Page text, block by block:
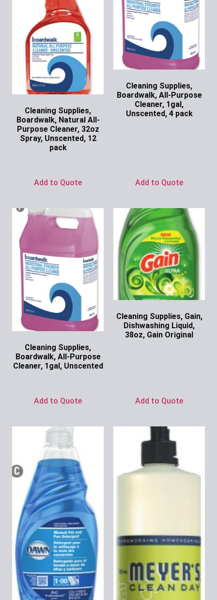
Cleaning Supplies,
Boardwalk, Natural All-
Purpose Cleaner, 32oz
Spray, Unscented, 12
pack
Add to Quote
Cleaning Supplies,
Boardwalk, All-Purpose
Cleaner, 1gal,
Unscented, 4 pack
Add to Quote
Cleaning Supplies,
Boardwalk, All-Purpose
Cleaner, 1gal, Unscented
Add to Quote
Cleaning Supplies, Gain,
Dishwashing Liquid,
38oz, Gain Original
Add to Quote